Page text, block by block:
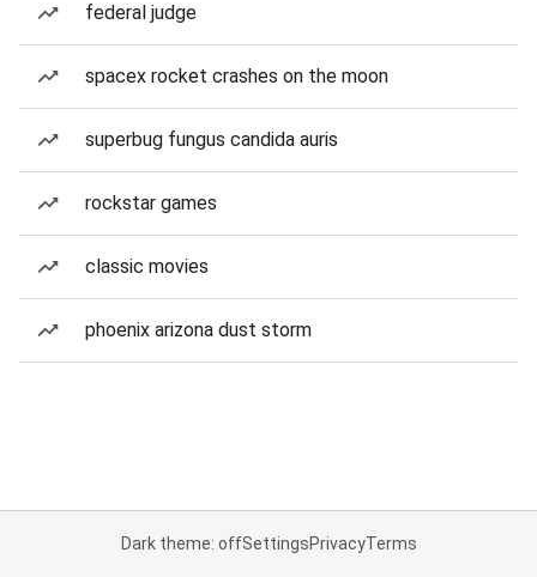
federal judge
spacex rocket crashes on the moon
superbug fungus candida auris
rockstar games
classic movies
phoenix arizona dust storm
Dark theme: offSettingsPrivacyTerms